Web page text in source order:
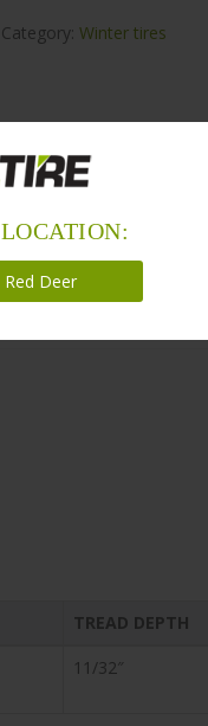
Red Deer
Category: Winter tires
for improved fuel
around the world.
TREAD DEPTH
11/32″